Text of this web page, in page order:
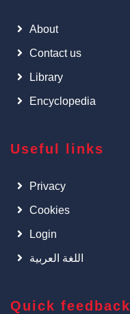
About
Contact us
Library
Encyclopedia
Useful links
Privacy
Cookies
Login
اللغة العربية
Quick feedback